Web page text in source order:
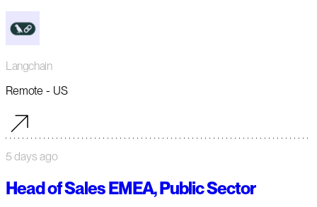
Langchain
Remote - US
5 days ago
Head of Sales EMEA, Public Sector